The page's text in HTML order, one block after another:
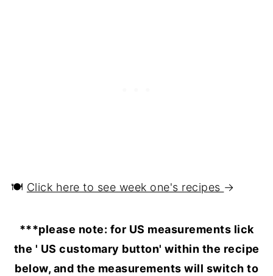
🍽️ Click here to see week one's recipes →
***please note: for US measurements lick
the ' US customary button' within the recipe
below, and the measurements will switch to